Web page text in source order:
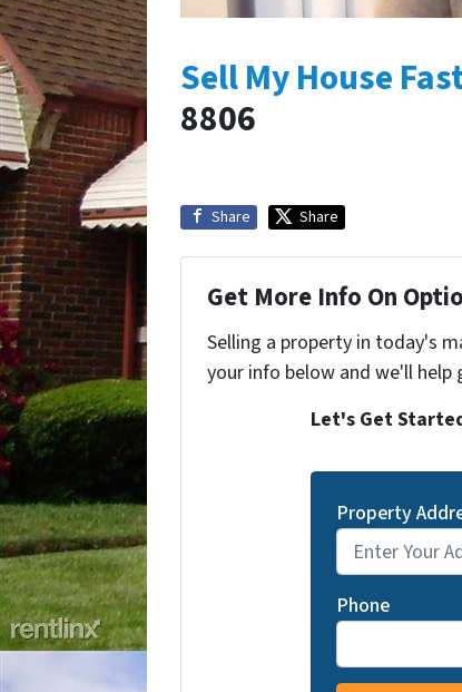
Sell My House
8806
Share Share
Get More Info On
Selling a property in today's
your info below and we'll
Let's Get
Property
Phone